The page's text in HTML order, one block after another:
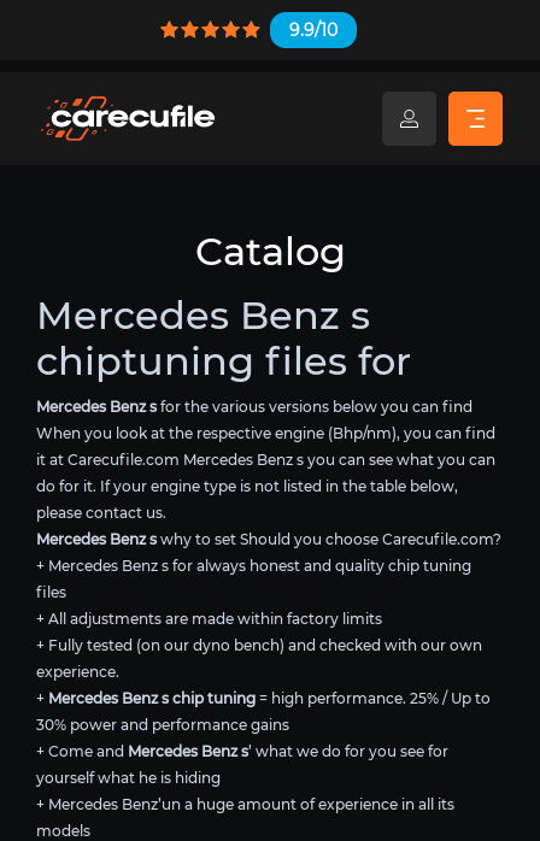
9.9/10
Catalog
Mercedes Benz s
chiptuning files for
Mercedes Benz s for the various versions below you can find
When you look at the respective engine (Bhp/nm), you can find
it at Carecufile.com Mercedes Benz s you can see what you can
do for it. If your engine type is not listed in the table below,
please contact us.
Mercedes Benz s why to set Should you choose Carecufile.com?
+ Mercedes Benz s for always honest and quality chip tuning
files
+ All adjustments are made within factory limits
+ Fully tested (on our dyno bench) and checked with our own
experience.
+ Mercedes Benz s chip tuning = high performance. 25% / Up to
30% power and performance gains
+ Come and Mercedes Benz s’ what we do for you see for
yourself what he is hiding
+ Mercedes Benz’un a huge amount of experience in all its
models